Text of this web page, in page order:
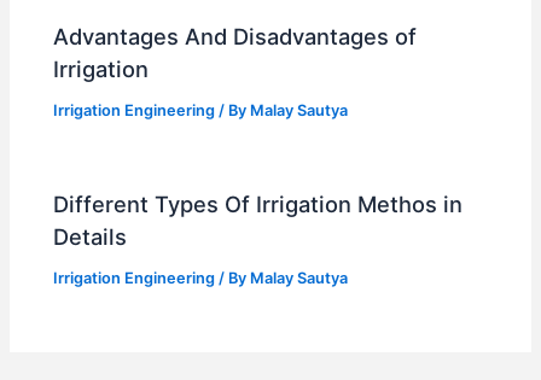
Advantages And Disadvantages of
Irrigation
Irrigation Engineering / By Malay Sautya
Different Types Of Irrigation Methos in
Details
Irrigation Engineering / By Malay Sautya